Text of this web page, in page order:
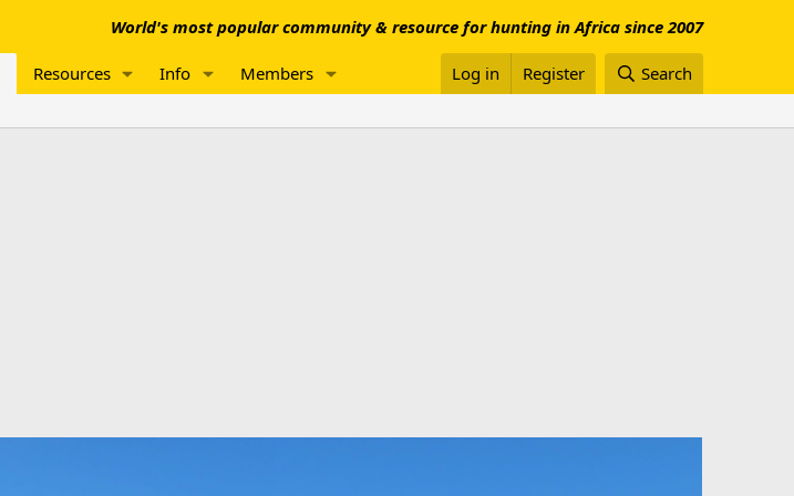
World's most popular community & resource for hunting in Africa since 2007
Resources Info Members Log in Register Search